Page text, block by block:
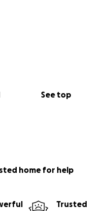
See top
home for help
Trusted